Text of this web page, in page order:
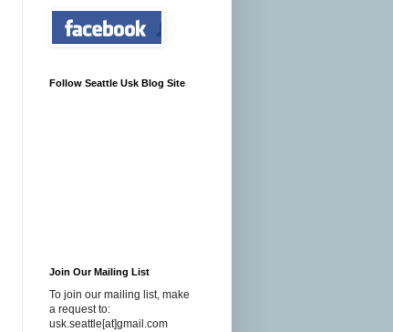
Follow Seattle Usk Blog Site
Join Our Mailing List
To join our mailing list, make
a request to:
usk.seattle[at]gmail.com